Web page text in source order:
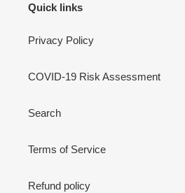
Quick links
Privacy Policy
COVID-19 Risk Assessment
Search
Terms of Service
Refund policy